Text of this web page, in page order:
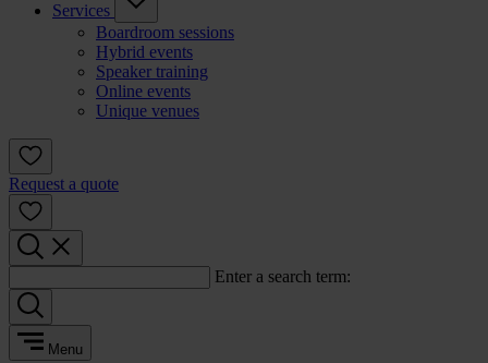
Services
Boardroom sessions
Hybrid events
Speaker training
Online events
Unique venues
Request a quote
Enter a search term:
Menu